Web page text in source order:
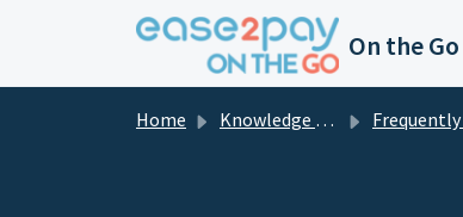
Skip to main content
On the Go
Home Knowledge base Frequently asked questions private